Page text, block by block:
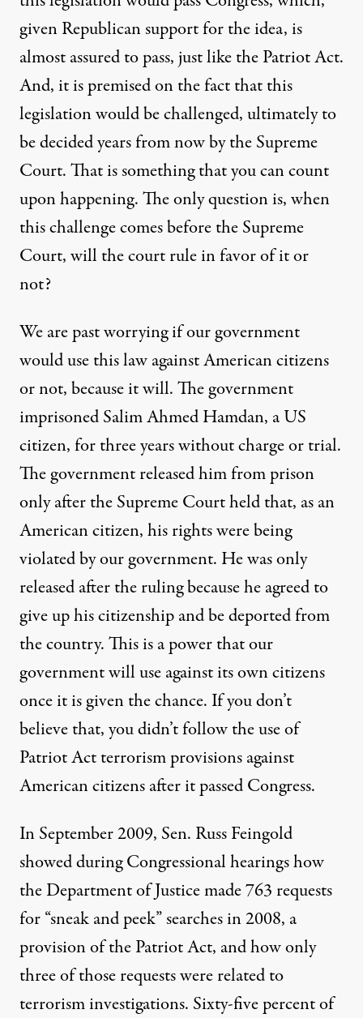
given Republican support for the idea, is
almost assured to pass, just like the Patriot Act.
And, it is premised on the fact that this
legislation would be challenged, ultimately to
be decided years from now by the Supreme
Court. That is something that you can count
upon happening. The only question is, when
this challenge comes before the Supreme
Court, will the court rule in favor of it or
not?
We are past worrying if our government
would use this law against American citizens
or not, because it will. The government
imprisoned Salim Ahmed Hamdan, a US
citizen, for three years without charge or trial.
The government released him from prison
only after the Supreme Court held that, as an
American citizen, his rights were being
violated by our government. He was only
released after the ruling because he agreed to
give up his citizenship and be deported from
the country. This is a power that our
government will use against its own citizens
once it is given the chance. If you don’t
believe that, you didn’t follow the use of
Patriot Act terrorism provisions against
American citizens after it passed Congress.
In September 2009, Sen. Russ Feingold
showed during Congressional hearings how
the Department of Justice made 763 requests
for “sneak and peek” searches in 2008, a
provision of the Patriot Act, and how only
three of those requests were related to
terrorism investigations. Sixty-five percent of